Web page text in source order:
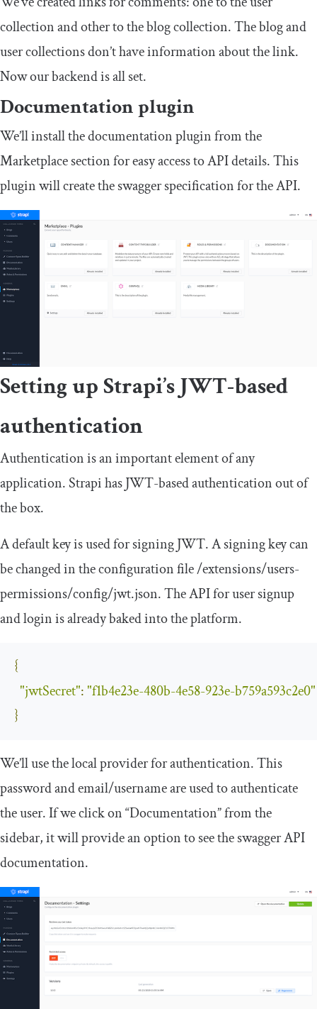
collection and other to the blog collection. The blog and
user collections don’t have information about the link.
Now our backend is all set.
Documentation plugin
We’ll install the documentation plugin from the
Marketplace section for easy access to API details. This
plugin will create the swagger specification for the API.
Setting up Strapi’s JWT-based
authentication
Authentication is an important element of any
application. Strapi has JWT-based authentication out of
the box.
A default key is used for signing JWT. A signing key can
be changed in the configuration file/extensions/users-
permissions/config/jwt.json. The API for user signup
and login is already baked into the platform.
{
"jwtSecret":"f1b4e23e-480b-4e58-923e-b759a593c2e0"
}
We’ll use thelocalprovider for authentication. This
password and email/username are used to authenticate
the user. If we click on “Documentation” from the
sidebar, it will provide an option to see the swagger API
documentation.